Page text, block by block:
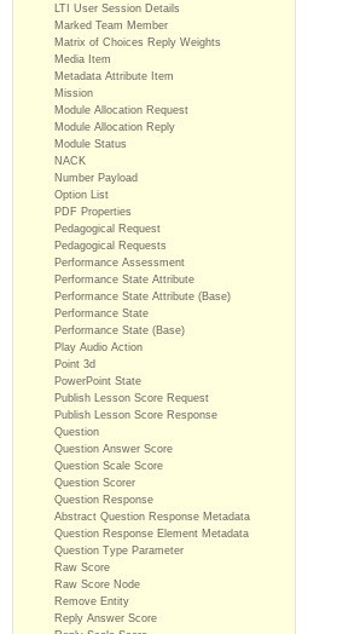
LTI User Session Details
Marked Team Member
Matrix of Choices Reply Weights
Media Item
Metadata Attribute Item
Mission
Module Allocation Request
Module Allocation Reply
Module Status
NACK
Number Payload
Option List
PDF Properties
Pedagogical Request
Pedagogical Requests
Performance Assessment
Performance State Attribute
Performance State Attribute (Base)
Performance State
Performance State (Base)
Play Audio Action
Point 3d
PowerPoint State
Publish Lesson Score Request
Publish Lesson Score Response
Question
Question Answer Score
Question Scale Score
Question Scorer
Question Response
Abstract Question Response Metadata
Question Response Element Metadata
Question Type Parameter
Raw Score
Raw Score Node
Remove Entity
Reply Answer Score